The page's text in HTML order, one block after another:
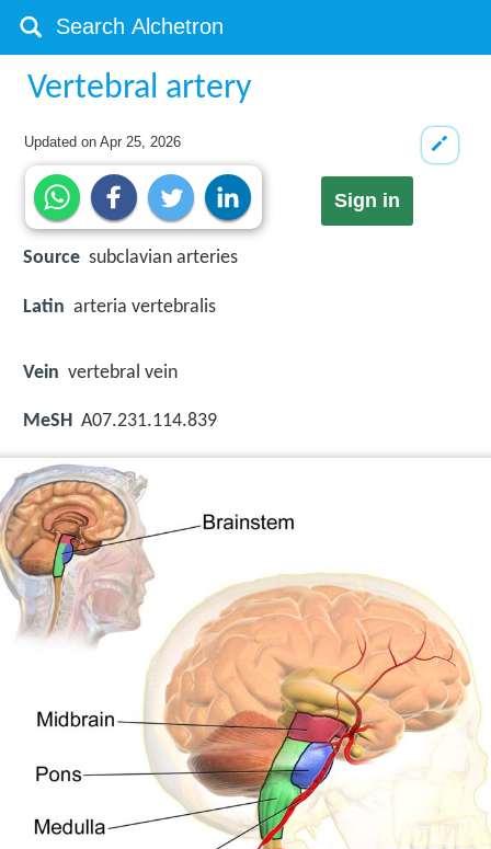
Vertebral artery
Updated onApr 25, 2026
Sign in
Source subclavian arteries
Latin arteria vertebralis
Vein vertebral vein
MeSH A07.231.114.839